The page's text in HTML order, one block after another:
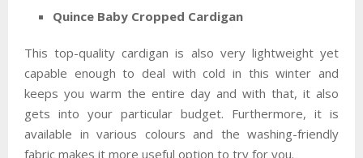
Quince Baby Cropped Cardigan
This top-quality cardigan is also very lightweight yet
capable enough to deal with cold in this winter and
keeps you warm the entire day and with that, it also
gets into your particular budget. Furthermore, it is
available in various colours and the washing-friendly
fabric makes it more useful option to try for you.